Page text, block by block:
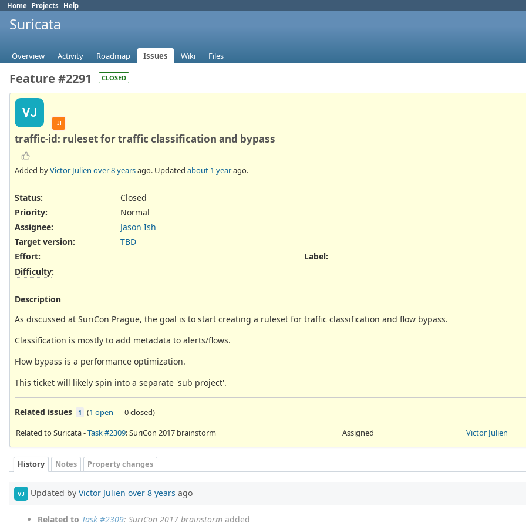
Home Projects Help
Suricata
Overview Activity Roadmap Issues Wiki Files
Feature #2291 CLOSED
VJ
JI
traffic-id: ruleset for traffic classification and bypass
Added byVictor Julien over 8 yearsago. Updated about 1 yearago.
Status:
Closed
Priority:
Normal
Assignee:
Jason Ish
Target version:
TBD
Effort:
Difficulty:
Label:
Description
As discussed at SuriCon Prague, the goal is to start creating a ruleset for traffic classification and flow bypass.
Classification is mostly to add metadata to alerts/flows.
Flow bypass is a performance optimization.
This ticket will likely spin into a separate 'sub project'.
Related issues 1 (1 open —0 closed)
Related to Suricata -Task #2309: SuriCon 2017 brainstorm Assigned Victor Julien
History Notes Property changes
VJ Updated by Victor Julien over 8 years ago
Related to Task #2309: SuriCon 2017 brainstorm added